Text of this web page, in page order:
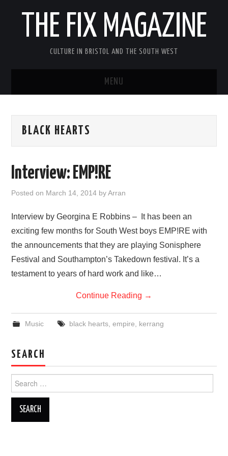
THE FIX MAGAZINE
CULTURE IN BRISTOL AND THE SOUTH WEST
MENU
ABOUT
FILM
VISUAL ART
CONTACT
BLACK HEARTS
Interview: EMP!RE
Posted on March 14, 2014 byArran
Interview by Georgina E Robbins – It has been an
exciting few months for South West boys EMP!RE with
the announcements that they are playing Sonisphere
Festival and Southampton’s Takedown festival. It’s a
testament to years of hard work and like…
Continue Reading →
Music black hearts, empire kerrang
SEARCH
for: